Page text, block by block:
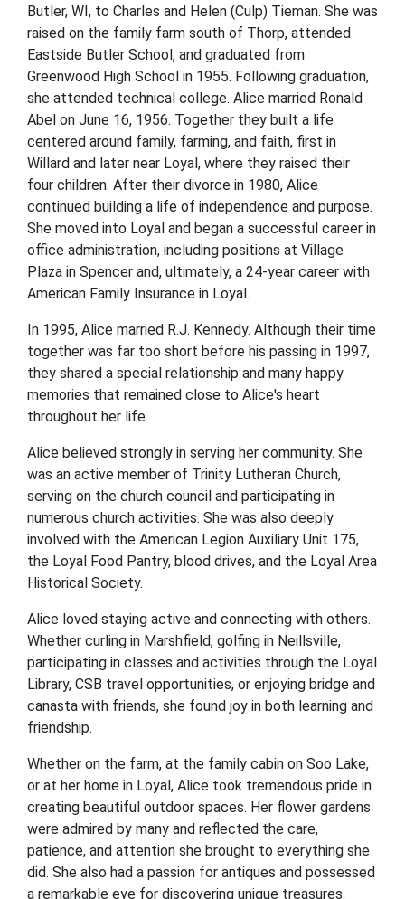
Butler, WI, to Charles and Helen (Culp) Tieman. She was
raised on the family farm south of Thorp, attended
Eastside Butler School, and graduated from
Greenwood High School in 1955. Following graduation,
she attended technical college. Alice married Ronald
Abel on June 16, 1956. Together they built a life
centered around family, farming, and faith, first in
Willard and later near Loyal, where they raised their
four children. After their divorce in 1980, Alice
continued building a life of independence and purpose.
She moved into Loyal and began a successful career in
office administration, including positions at Village
Plaza in Spencer and, ultimately, a 24-year career with
American Family Insurance in Loyal.
In 1995, Alice married R.J. Kennedy. Although their time
together was far too short before his passing in 1997,
they shared a special relationship and many happy
memories that remained close to Alice's heart
throughout her life.
Alice believed strongly in serving her community. She
was an active member of Trinity Lutheran Church,
serving on the church council and participating in
numerous church activities. She was also deeply
involved with the American Legion Auxiliary Unit 175,
the Loyal Food Pantry, blood drives, and the Loyal Area
Historical Society.
Alice loved staying active and connecting with others.
Whether curling in Marshfield, golfing in Neillsville,
participating in classes and activities through the Loyal
Library, CSB travel opportunities, or enjoying bridge and
canasta with friends, she found joy in both learning and
friendship.
Whether on the farm, at the family cabin on Soo Lake,
or at her home in Loyal, Alice took tremendous pride in
creating beautiful outdoor spaces. Her flower gardens
were admired by many and reflected the care,
patience, and attention she brought to everything she
did. She also had a passion for antiques and possessed
a remarkable eye for discovering unique treasures.